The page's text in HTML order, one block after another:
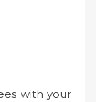
with your